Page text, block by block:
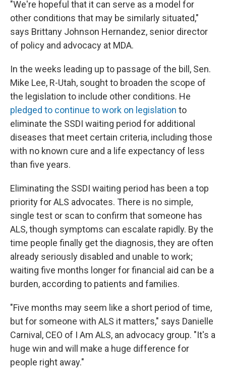
"We're hopeful that it can serve as a model for
other conditions that may be similarly situated,"
says Brittany Johnson Hernandez, senior director
of policy and advocacy at MDA.
In the weeks leading up to passage of the bill, Sen.
Mike Lee, R-Utah, sought to broaden the scope of
the legislation to include other conditions. He
pledged to continue to work on legislation to
eliminate the SSDI waiting period for additional
diseases that meet certain criteria, including those
with no known cure and a life expectancy of less
than five years.
Eliminating the SSDI waiting period has been a top
priority for ALS advocates. There is no simple,
single test or scan to confirm that someone has
ALS, though symptoms can escalate rapidly. By the
time people finally get the diagnosis, they are often
already seriously disabled and unable to work;
waiting five months longer for financial aid can be a
burden, according to patients and families.
"Five months may seem like a short period of time,
but for someone with ALS it matters," says Danielle
Carnival, CEO of I Am ALS, an advocacy group. "It's a
huge win and will make a huge difference for
people right away."